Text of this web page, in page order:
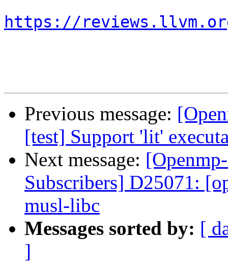
https://
Previous message:
[test] Support 'lit'
Next message:
Subscribers] D25071:
musl-libc
Messages sorted by: [
]